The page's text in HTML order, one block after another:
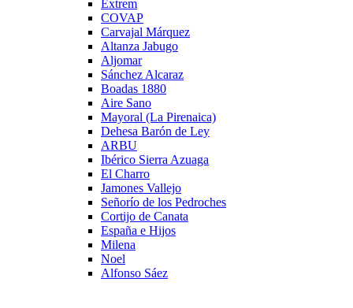
Extrem
COVAP
Carvajal Márquez
Altanza Jabugo
Aljomar
Sánchez Alcaraz
Boadas 1880
Aire Sano
Mayoral (La Pirenaica)
Dehesa Barón de Ley
ARBU
Ibérico Sierra Azuaga
El Charro
Jamones Vallejo
Señorío de los Pedroches
Cortijo de Canata
España e Hijos
Milena
Noel
Alfonso Sáez